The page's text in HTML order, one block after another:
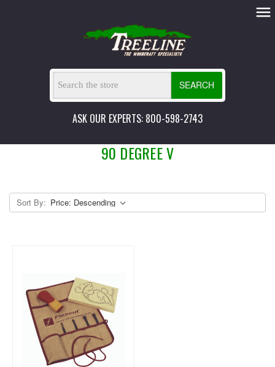
SEARCH
ASK OUR EXPERTS: 800-598-2743
90 DEGREE V
Sort By: